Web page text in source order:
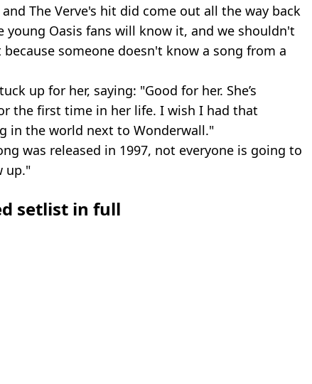
The Verve's hit did come out all the way back
young Oasis fans will know it, and we shouldn't
someone doesn't know a song from a
up for her, saying: "Good for her. She’s
the first time in her life. I wish I had that
in the world next to Wonderwall."
was released in 1997, not everyone is going to
up."
setlist in full